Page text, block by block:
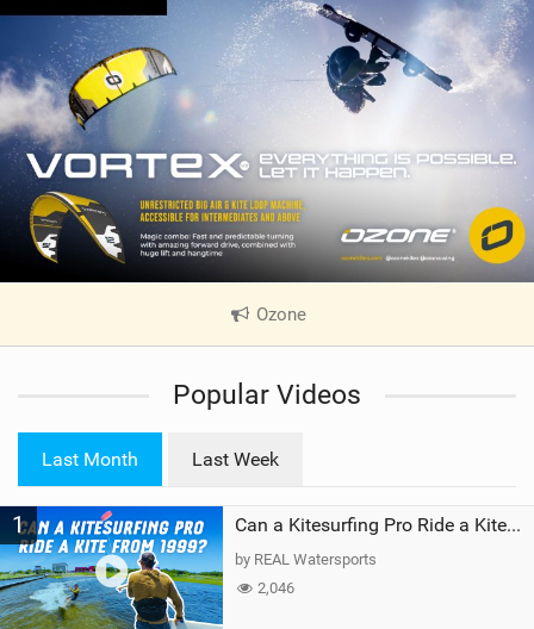
Ozone|
V
e
a
g
Popular Videos
Last Month Last Week
1 Can a Kitesurfing Pro Ride a Kite From 1999?
by REAL Watersports
2,046